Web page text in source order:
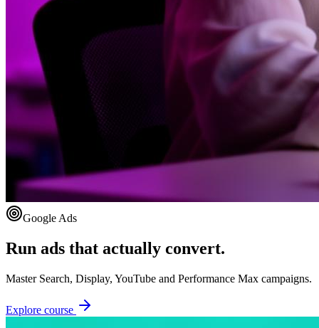
Google Ads
Run ads that actually convert.
Master Search, Display, YouTube and Performance Max campaigns.
Explore course